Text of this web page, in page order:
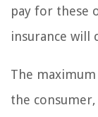
pay for these
insurance will
The
the